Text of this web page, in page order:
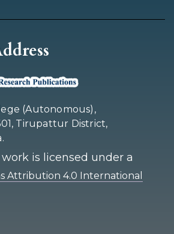
(Autonomous),
Tirupattur District,
is licensed under a
Attribution 4.0 International